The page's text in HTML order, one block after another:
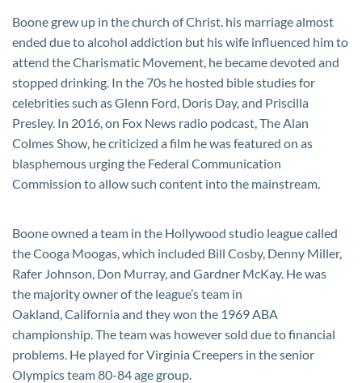
Boone grew up in the church of Christ. his marriage almost
ended due to alcohol addiction but his wife influenced him to
attend the Charismatic Movement, he became devoted and
stopped drinking. In the 70s he hosted bible studies for
celebrities such as Glenn Ford, Doris Day, and Priscilla
Presley. In 2016, on Fox News radio podcast, The Alan
Colmes Show, he criticized a film he was featured on as
blasphemous urging the Federal Communication
Commission to allow such content into the mainstream.
Boone owned a team in the Hollywood studio league called
the Cooga Moogas, which included Bill Cosby, Denny Miller,
Rafer Johnson, Don Murray, and Gardner McKay. He was
the majority owner of the league’s team in
Oakland, California and they won the 1969 ABA
championship. The team was however sold due to financial
problems. He played for Virginia Creepers in the senior
Olympics team 80-84 age group.